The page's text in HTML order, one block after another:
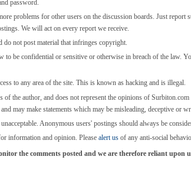
password.
problems for other users on the discussion boards. Just report
We will act on every report we receive.
do not post material that infringes copyright.
to be confidential or sensitive or otherwise in breach of the law.
to any area of the site. This is known as hacking and is illegal.
of the author, and does not represent the opinions of
may make statements which may be misleading, deceptive or
Anonymous users' postings should always be
information and opinion. Please alert us of any anti-social
the comments posted and we are therefore reliant upon